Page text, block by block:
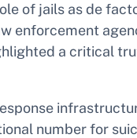
of jails as de
enforcement
a critical
number for